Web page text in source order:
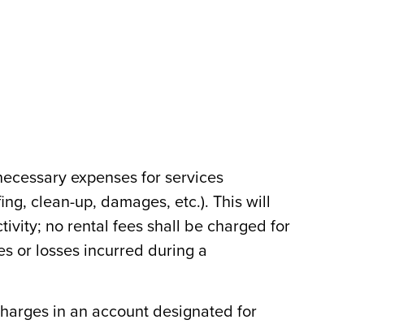
expenses for services
clean-up, damages, etc.). This will
no rental fees shall be charged for
or losses incurred during a
in an account designated for